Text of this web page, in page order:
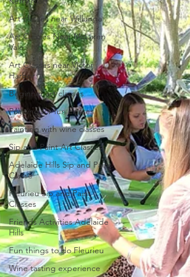
Art classes near Willunga
Art Classes Near McLaren
Vale
Art Classes near Victor
Harbor
Beginner art classes
Painting for fun classes
Painting with wine classes
Sip and Paint Art Classes
Adelaide Hills Sip and Paint
Classe
Fleurieu Sip and Paint
Classes
Friends Activities Adelaide
Hills
Fun things to do Fleurieu
Wine tasting experience